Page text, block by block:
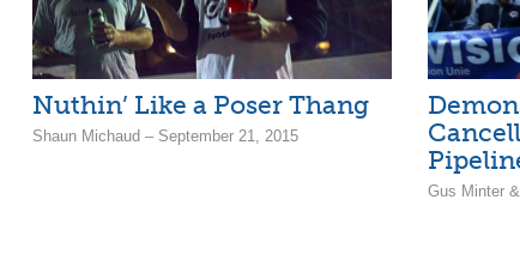
Nuthin’ Like a Poser Thang
Shaun Michaud – September 21, 2015
Gus Minter